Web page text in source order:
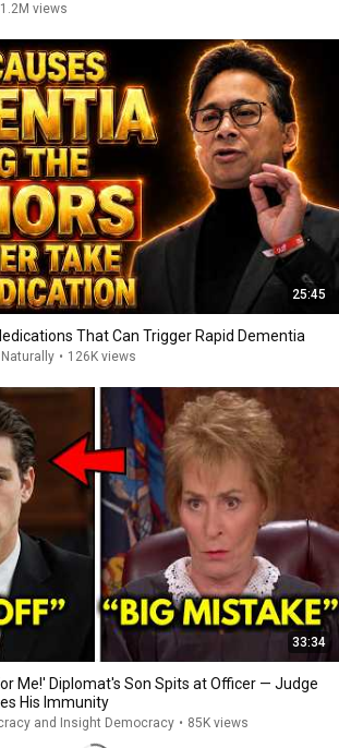
1.2M views
25:45
That Can Trigger Rapid Dementia
• 126K views
33:34
Me!' Diplomat's Son Spits at Officer — Judge
His Immunity
and Insight Democracy • 85K views